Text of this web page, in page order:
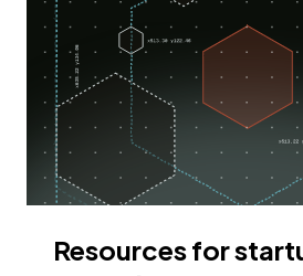
Resources for